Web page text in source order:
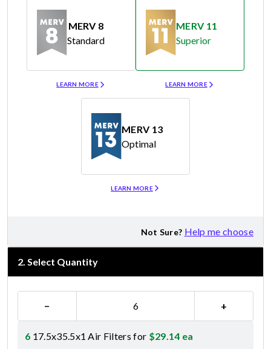
MERV 8
Standard
LEARN MORE
MERV 11
Superior
LEARN MORE
MERV 13
Optimal
LEARN MORE
Not Sure? Help me choose
2. Select Quantity
− +
6 17.5x35.5x1 Air Filters for $29.14 ea